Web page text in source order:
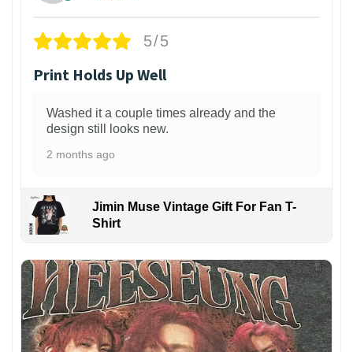
5/5
Print Holds Up Well
Washed it a couple times already and the
design still looks new.
2 months ago
Jimin Muse Vintage Gift For Fan T-
Shirt